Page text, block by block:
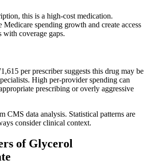
this is a high-cost medication.
spending growth and create access
with coverage gaps.
per prescriber suggests this drug may be
High per-provider spending can
prescribing or overly aggressive
CMS data analysis. Statistical patterns are
consider clinical context.
of Glycerol